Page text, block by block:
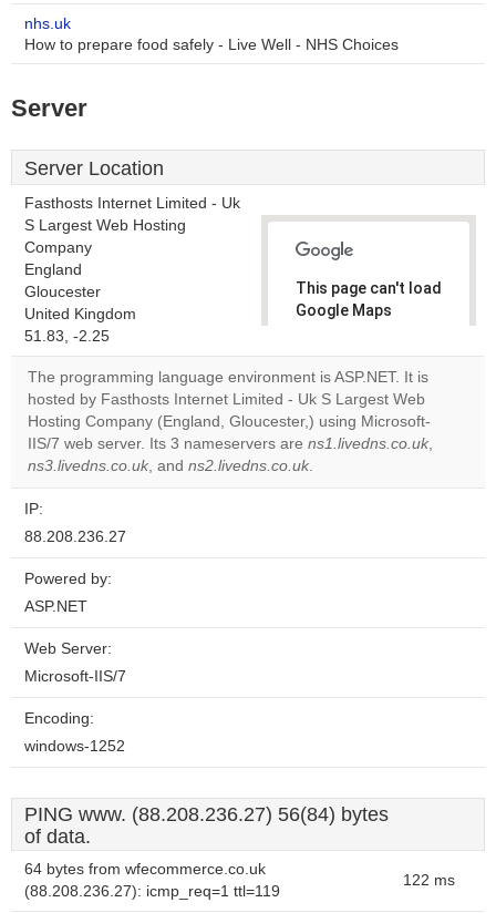
nhs.uk
How to prepare food safely - Live Well - NHS Choices
Server
Server Location
Fasthosts Internet Limited - Uk
S Largest Web Hosting
Company
England
Gloucester
United Kingdom
51.83, -2.25
This page can't load
Google Maps
Do you
own this
website?
OK
The programming language environment is ASP.NET. It is
hosted by Fasthosts Internet Limited - Uk S Largest Web
Hosting Company (England, Gloucester,) using Microsoft-
IIS/7 web server. Its 3 nameservers are ns1.livedns.co.uk,
ns3.livedns.co.uk, and ns2.livedns.co.uk.
IP:
88.208.236.27
Powered by:
ASP.NET
Web Server:
Microsoft-IIS/7
Encoding:
windows-1252
PING www. (88.208.236.27) 56(84) bytes
of data.
64 bytes from wfecommerce.co.uk
(88.208.236.27): icmp_req=1 ttl=119
122 ms